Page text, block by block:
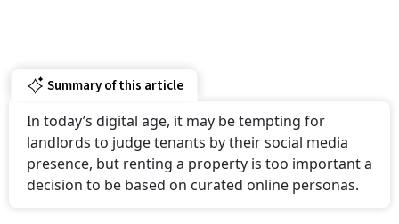
Summary of this article
In today’s digital age, it may be tempting for
landlords to judge tenants by their social media
presence, but renting a property is too important a
decision to be based on curated online personas.